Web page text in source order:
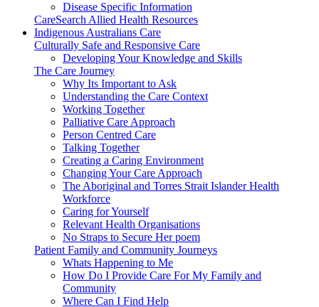
Disease Specific Information
CareSearch Allied Health Resources
Indigenous Australians Care
Culturally Safe and Responsive Care
Developing Your Knowledge and Skills
The Care Journey
Why Its Important to Ask
Understanding the Care Context
Working Together
Palliative Care Approach
Person Centred Care
Talking Together
Creating a Caring Environment
Changing Your Care Approach
The Aboriginal and Torres Strait Islander Health
Workforce
Caring for Yourself
Relevant Health Organisations
No Straps to Secure Her poem
Patient Family and Community Journeys
Whats Happening to Me
How Do I Provide Care For My Family and
Community
Where Can I Find Help